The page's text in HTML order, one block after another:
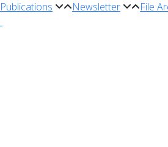
Publications
Newsletter File